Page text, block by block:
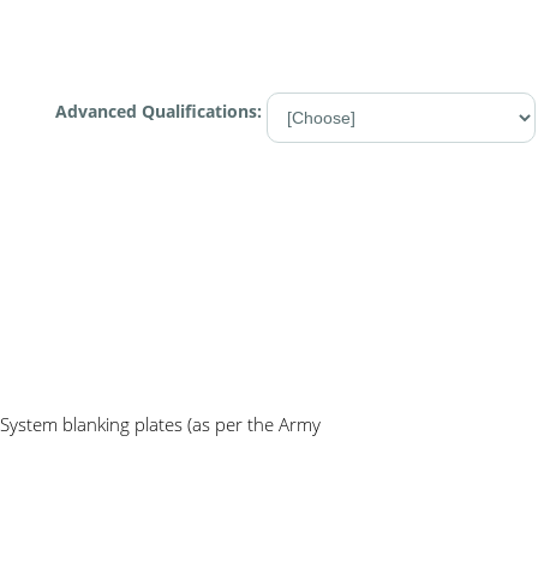
Advanced Qualifications:
blanking plates (as per the Army